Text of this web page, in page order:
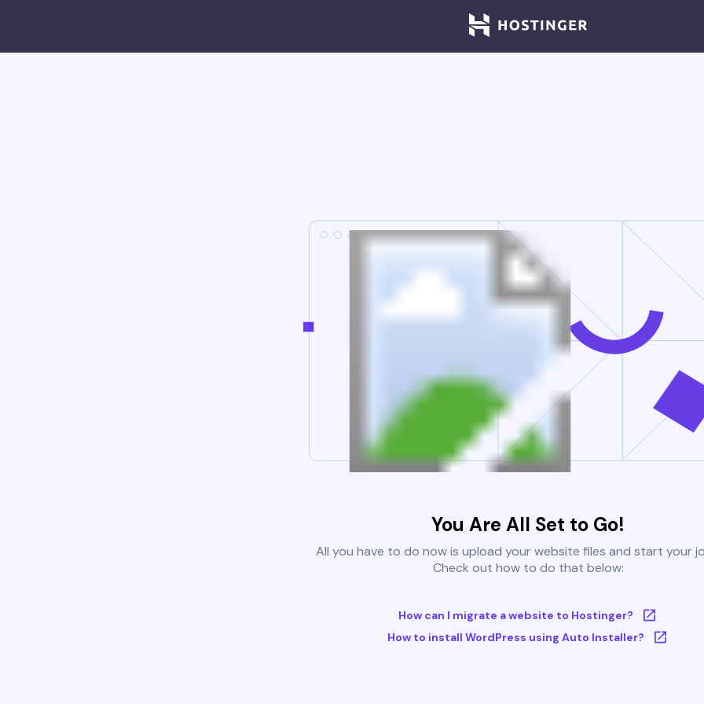
You Are All Set to Go!
All you have to do now is upload your website files and start your
Check out how to do that below:
How can I migrate a website to Hostinger?
How to install WordPress using Auto Installer?